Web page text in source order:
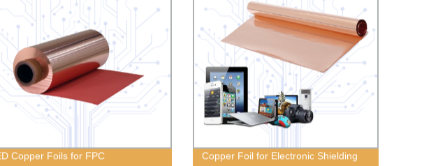
Copper Foils for FPC Copper Foil for Electronic Shielding